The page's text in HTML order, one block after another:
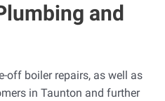
and
off boiler repairs, as well as
in Taunton and further